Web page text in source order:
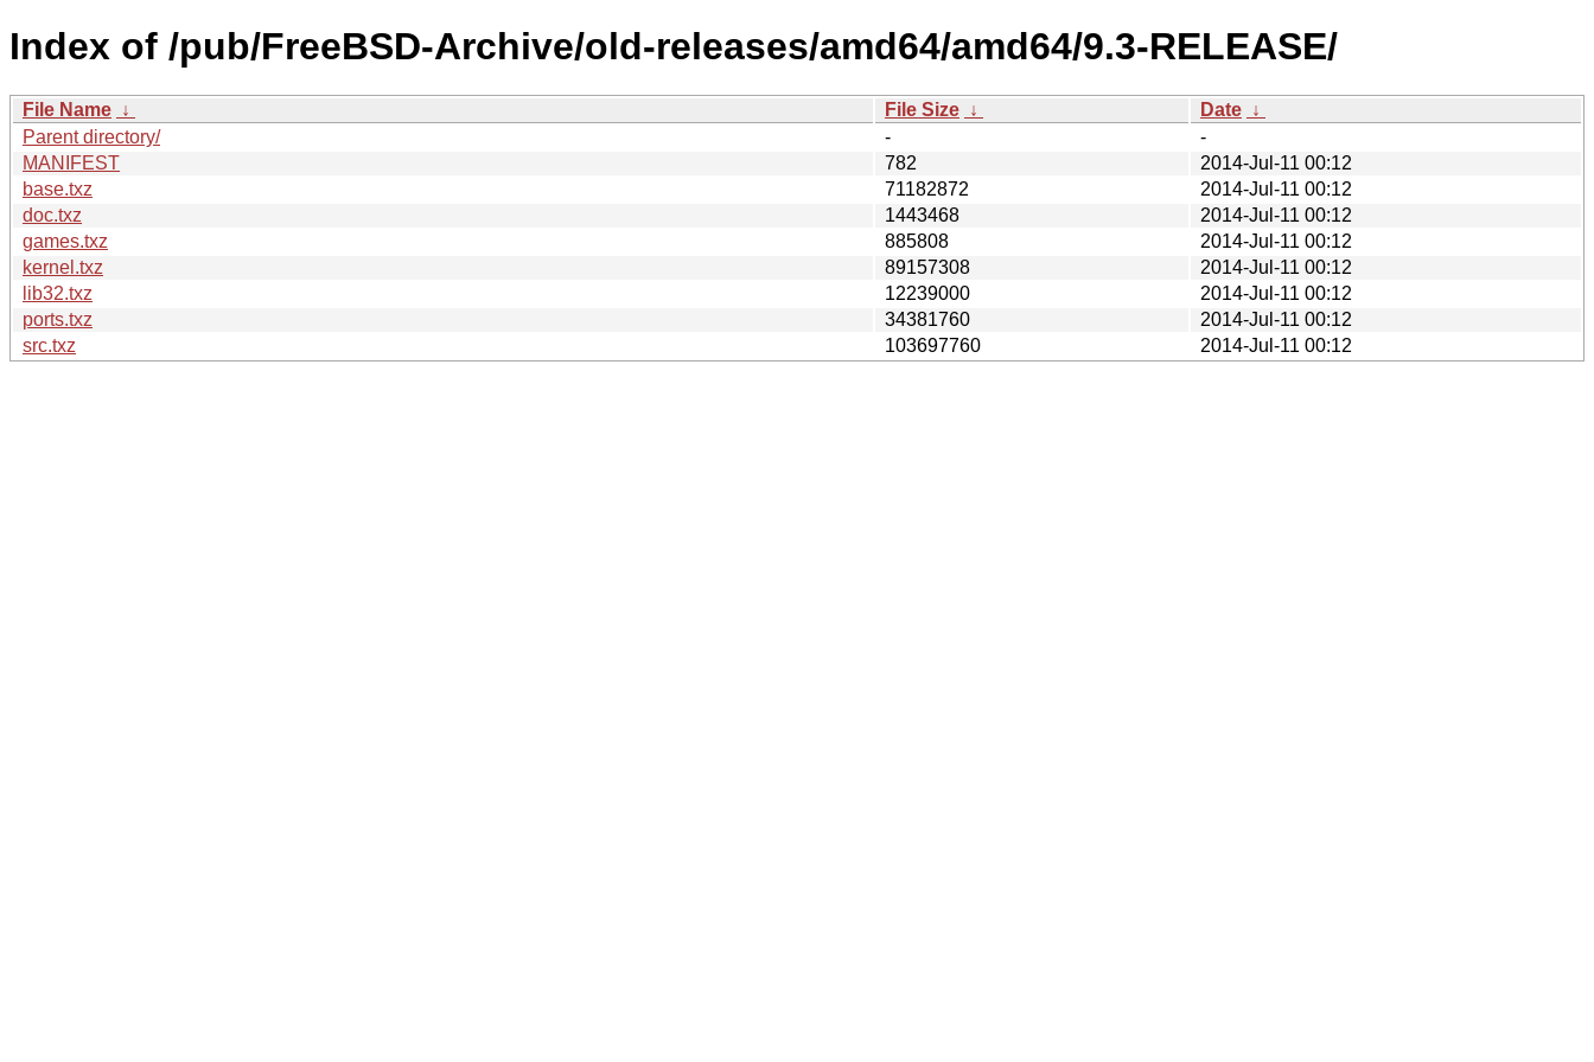
Index of /pub/FreeBSD-Archive/old-releases/amd64/amd64/9.3-RELEASE/
File Name ↓ File Size ↓ Date ↓
Parent directory/
-
-
MANIFEST
782
2014-Jul-11 00:12
base.txz
71182872
2014-Jul-11 00:12
doc.txz
1443468
2014-Jul-11 00:12
games.txz
885808
2014-Jul-11 00:12
kernel.txz
89157308
2014-Jul-11 00:12
lib32.txz
12239000
2014-Jul-11 00:12
ports.txz
34381760
2014-Jul-11 00:12
src.txz
103697760 2014-Jul-11 00:12